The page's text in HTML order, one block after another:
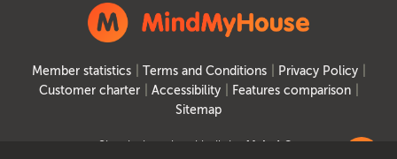
Member statistics Terms and Conditions
Privacy Policy
Customer charter
Accessibility
Features comparison
Sitemap
Site designed and built by MakeItSo